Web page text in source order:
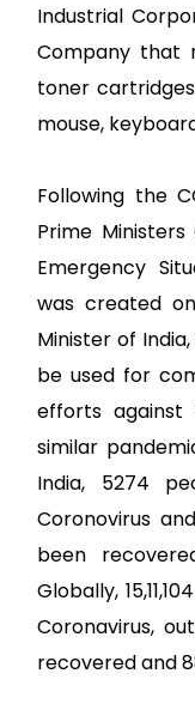
Industrial
Company that
toner
mouse,
Following the
Prime
Emergency
was created
Minister of
be used for
efforts against
similar
India, 5274
Coronovirus
been
Globally,
Coronavirus,
recovered and